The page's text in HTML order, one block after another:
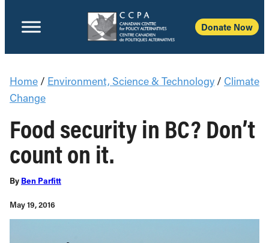
Donate Now
Home / Environment, Science & Technology / Climate
Change
Food security in BC? Don’t
count on it.
By Ben Parfitt
May 19, 2016